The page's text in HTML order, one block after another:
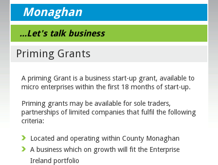
Monaghan
...Let's talk business
Priming Grants
A priming Grant is a business start-up grant, available to
micro enterprises within the first 18 months of start-up.
Priming grants may be available for sole traders,
partnerships of limited companies that fulfil the following
criteria:
Located and operating within County Monaghan
A business which on growth will fit the Enterprise
Ireland portfolio